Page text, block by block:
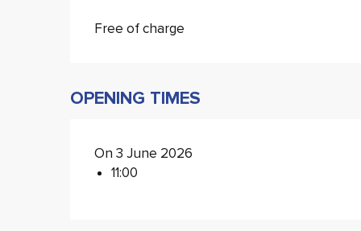
Free of charge
OPENING TIMES
On 3 June 2026
11:00